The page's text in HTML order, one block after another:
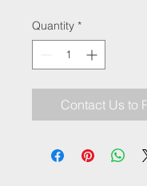
Quantity *
Contact Us to